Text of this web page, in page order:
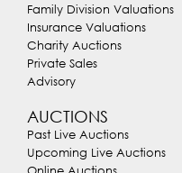
Family Division Valuations
Insurance Valuations
Charity Auctions
Private Sales
Advisory
AUCTIONS
Past Live Auctions
Upcoming Live Auctions